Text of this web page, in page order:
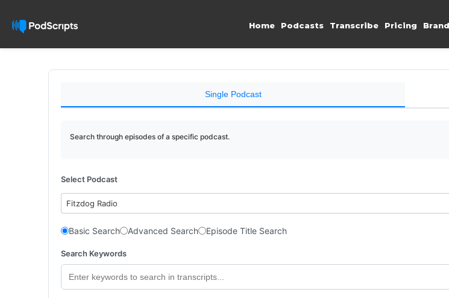
Home Podcasts Transcribe Pricing
Single Podcast
Search through episodes of a specific podcast.
Select Podcast
Fitzdog Radio
Basic Search Advanced Search Episode Title Search
Search Keywords